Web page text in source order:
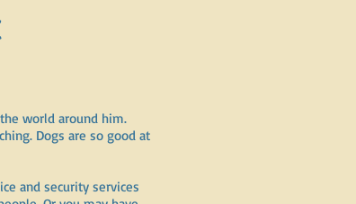
world around him.
Dogs are so good at
and security services